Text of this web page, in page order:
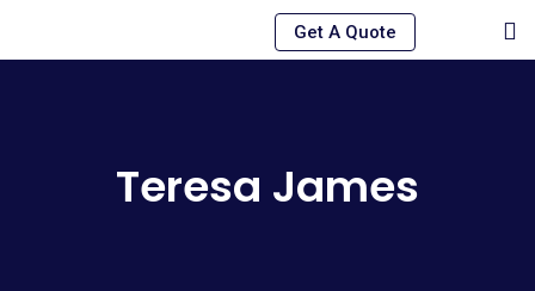
Get A Quote
Teresa James